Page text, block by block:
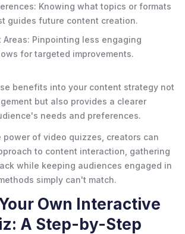
Knowing what topics or formats
guides future content creation.
Areas: Pinpointing less engaging
for targeted improvements.
benefits into your content strategy not
but also provides a clearer
needs and preferences.
power of video quizzes, creators can
to content interaction, gathering
while keeping audiences engaged in
simply can't match.
Own Interactive
A Step-by-Step